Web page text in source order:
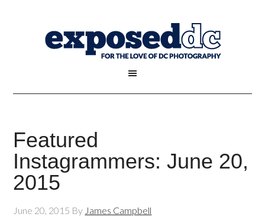
Featured
Instagrammers: June 20,
2015
June 20, 2015 By James Campbell